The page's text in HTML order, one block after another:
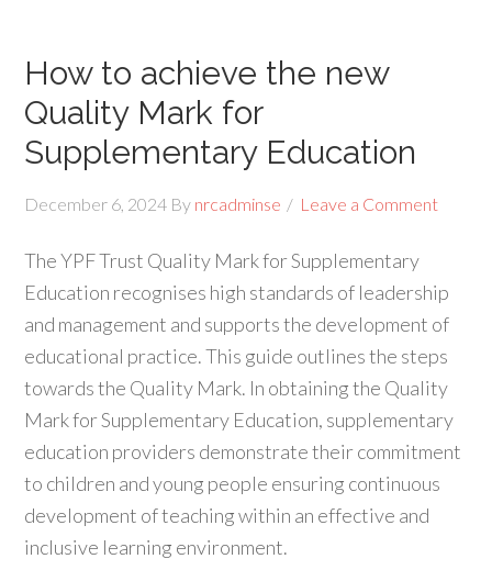
How to achieve the new
Quality Mark for
Supplementary Education
December 6, 2024 By nrcadminse Leave a Comment
The YPF Trust Quality Mark for Supplementary
Education recognises high standards of leadership
and management and supports the development of
educational practice. This guide outlines the steps
towards the Quality Mark. In obtaining the Quality
Mark for Supplementary Education, supplementary
education providers demonstrate their commitment
to children and young people ensuring continuous
development of teaching within an effective and
inclusive learning environment.